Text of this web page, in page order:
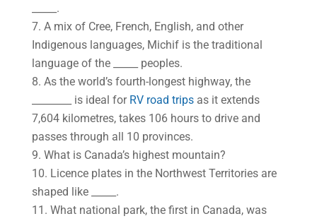
_____.
7. A mix of Cree, French, English, and other
Indigenous languages, Michif is the traditional
language of the _____ peoples.
8. As the world’s fourth-longest highway, the
________ is ideal for RV road tripsas it extends
7,604 kilometres, takes 106 hours to drive and
passes through all 10 provinces.
9. What is Canada’s highest mountain?
10. Licence plates in the Northwest Territories are
shaped like _____.
11. What national park, the first in Canada, was